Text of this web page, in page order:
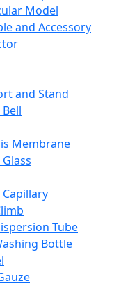
Model
and Accessory
and Stand
Membrane
Tube
Bottle